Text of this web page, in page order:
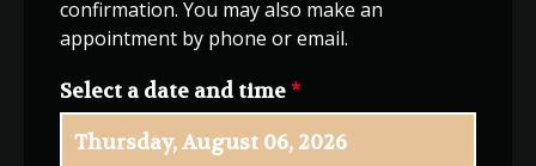
confirmation. You may also make an
appointment by phone or email.
Select a date and time*
Thursday, August 06, 2026